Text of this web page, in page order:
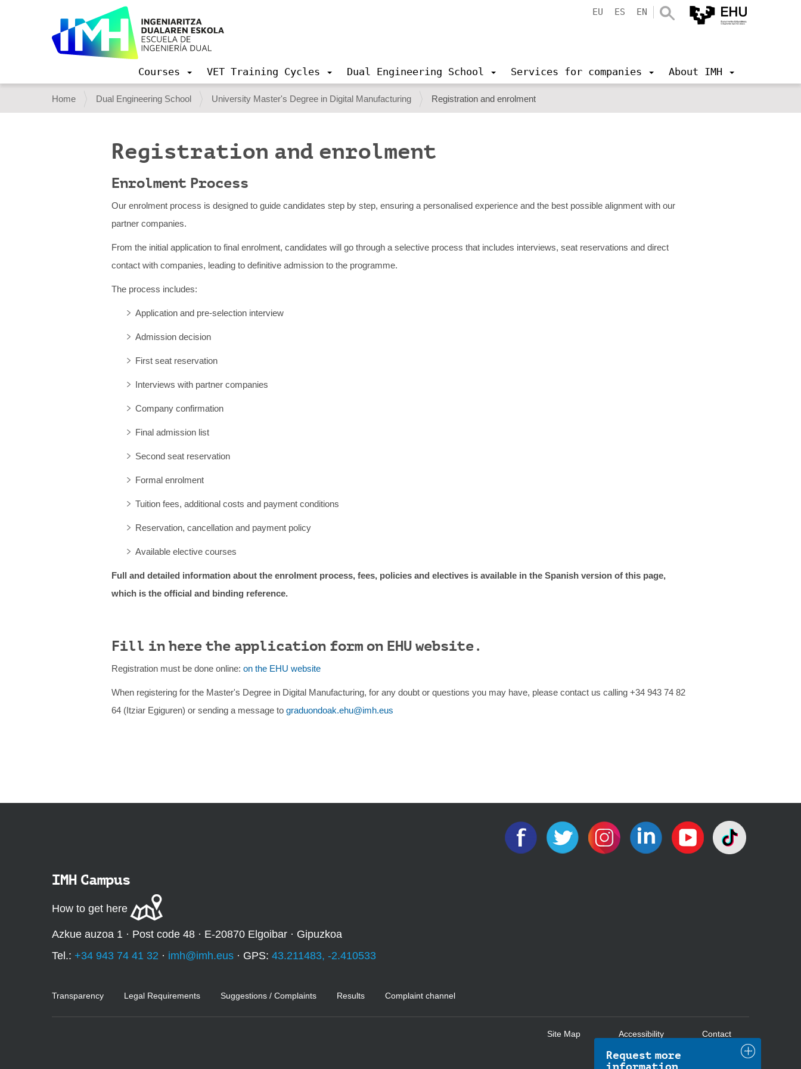
EU ES EN
v
Courses VET Training Cycles Dual Engineering School Services for companies About IMH
Y
o
Home Dual Engineering School University Master's Degree in Digital Manufacturing Registration and enrolment
Registration and enrolment
Enrolment Process
Our enrolment process is designed to guide candidates step by step, ensuring a personalised experience and the best possible alignment with our
partner companies.
From the initial application to final enrolment, candidates will go through a selective process that includes interviews, seat reservations and direct
contact with companies, leading to definitive admission to the programme.
The process includes:
Application and pre-selection interview
Admission decision
First seat reservation
Interviews with partner companies
Company confirmation
Final admission list
Second seat reservation
Formal enrolment
Tuition fees, additional costs and payment conditions
Reservation, cancellation and payment policy
Available elective courses
Full and detailed information about the enrolment process, fees, policies and electives is available in the Spanish version of this page,
which is the official and binding reference.
Fill in here the application form on EHU website.
Registration must be done online: on the EHU website
When registering for the Master's Degree in Digital Manufacturing, for any doubt or questions you may have, please contact us calling +34 943 74 82
64 (Itziar Egiguren) or sending a message to graduondoak.ehu@imh.eus
Request more
information
IMH Campus
How to get here
Azkue auzoa 1 · Post code 48 · E-20870 Elgoibar · Gipuzkoa
Tel.: +34 943 74 41 32 · imh@imh.eus · GPS: 43.211483, -2.410533
Transparency Legal Requirements Suggestions / Complaints Results Complaint channel
Site Map Accessibility Contact